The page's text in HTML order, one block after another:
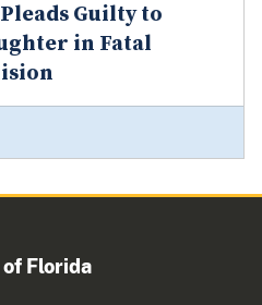
Guilty to
in Fatal
Florida